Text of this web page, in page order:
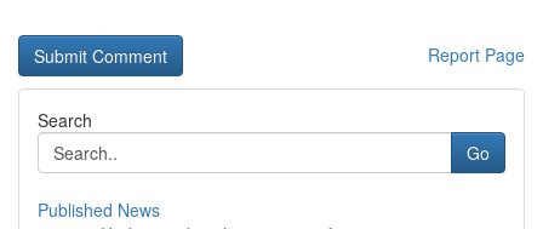
Report Page
Search
Go
Published News